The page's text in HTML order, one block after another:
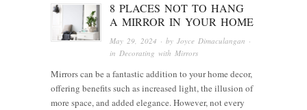
8 PLACES NOT TO HANG
A MIRROR IN YOUR HOME
May 29, 2024 · byJoyce Dimaculangan ·
inDecorating with Mirrors
Mirrors can be a fantastic addition to your home decor,
offering benefits such as increased light, the illusion of
more space, and added elegance. However, not every